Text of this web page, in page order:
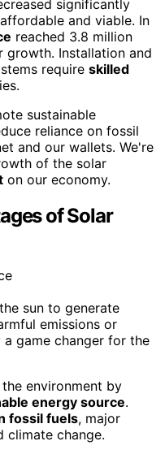
significantly
and viable. In
reached 3.8 million
Installation and
require skilled
sustainable
reliance on fossil
and our wallets. We're
of the solar
on our economy.
of Solar
sun to generate
emissions or
game changer for the
environment by
energy source.
fossil fuels, major
change.